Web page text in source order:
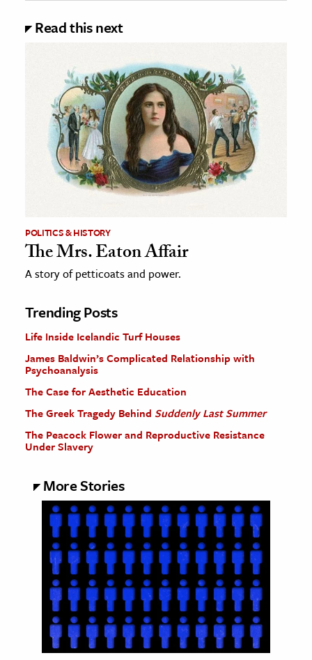
Read this next
POLITICS & HISTORY
The Mrs. Eaton Affair
A story of petticoats and power.
Trending Posts
Life Inside Icelandic Turf Houses
James Baldwin’s Complicated Relationship with
Psychoanalysis
The Case for Aesthetic Education
The Greek Tragedy Behind Suddenly Last Summer
The Peacock Flower and Reproductive Resistance
Under Slavery
More Stories